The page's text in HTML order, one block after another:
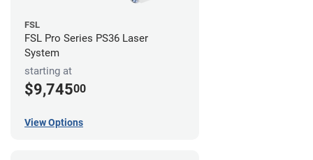
FSL
FSL Pro Series PS36 Laser
System
starting at
$9,74500
View Options